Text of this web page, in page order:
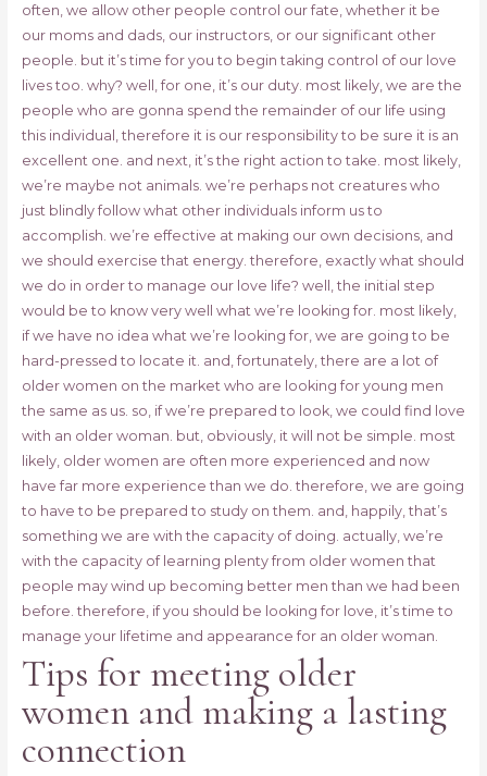
often, we allow other people control our fate, whether it be
our moms and dads, our instructors, or our significant other
people. but it’s time for you to begin taking control of our love
lives too. why? well, for one, it’s our duty. most likely, we are the
people who are gonna spend the remainder of our life using
this individual, therefore it is our responsibility to be sure it is an
excellent one. and next, it’s the right action to take. most likely,
we’re maybe not animals. we’re perhaps not creatures who
just blindly follow what other individuals inform us to
accomplish. we’re effective at making our own decisions, and
we should exercise that energy. therefore, exactly what should
we do in order to manage our love life? well, the initial step
would be to know very well what we’re looking for. most likely,
if we have no idea what we’re looking for, we are going to be
hard-pressed to locate it. and, fortunately, there are a lot of
older women on the market who are looking for young men
the same as us. so, if we’re prepared to look, we could find love
with an older woman. but, obviously, it will not be simple. most
likely, older women are often more experienced and now
have far more experience than we do. therefore, we are going
to have to be prepared to study on them. and, happily, that’s
something we are with the capacity of doing. actually, we’re
with the capacity of learning plenty from older women that
people may wind up becoming better men than we had been
before. therefore, if you should be looking for love, it’s time to
manage your lifetime and appearance for an older woman.
Tips for meeting older
women and making a lasting
connection